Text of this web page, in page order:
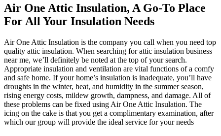
Air One Attic Insulation, A Go-To Place
For All Your Insulation Needs
Air One Attic Insulation is the company you call when you need top
quality attic insulation. When searching for attic insulation business
near me, we’ll definitely be noted at the top of your search.
Appropriate insulation and ventilation are vital functions of a comfy
and safe home. If your home’s insulation is inadequate, you’ll have
droughts in the winter, heat, and humidity in the summer season,
rising energy costs, mildew growth, dampness, and damage. All of
these problems can be fixed using Air One Attic Insulation. The
icing on the cake is that you get a complimentary examination, after
which our group will provide the ideal service for your needs